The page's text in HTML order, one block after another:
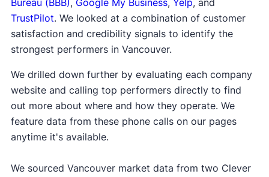
Bureau (BBB), Google My Business, Yelp, and
TrustPilot. We looked at a combination of customer
satisfaction and credibility signals to identify the
strongest performers in Vancouver.
We drilled down further by evaluating each company
website and calling top performers directly to find
out more about where and how they operate. We
feature data from these phone calls on our pages
anytime it's available.
We sourced Vancouver market data from two Clever